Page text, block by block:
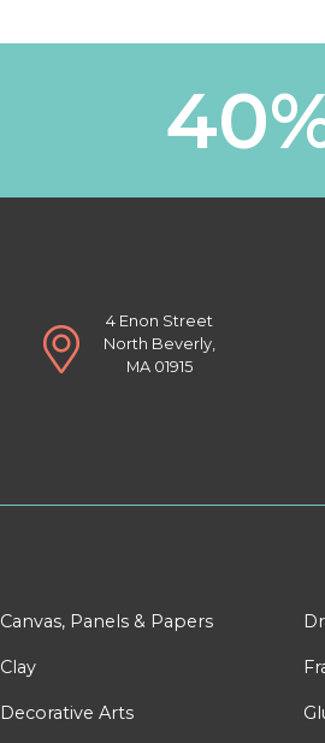
4 Enon Street
North Beverly,
MA 01915
Canvas, Panels & Papers
Clay
Decorative Arts